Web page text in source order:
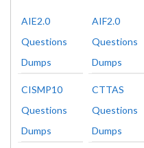
AIE2.0
Questions
Dumps
AIF2.0
Questions
Dumps
CISMP10
Questions
Dumps
CTTAS
Questions
Dumps